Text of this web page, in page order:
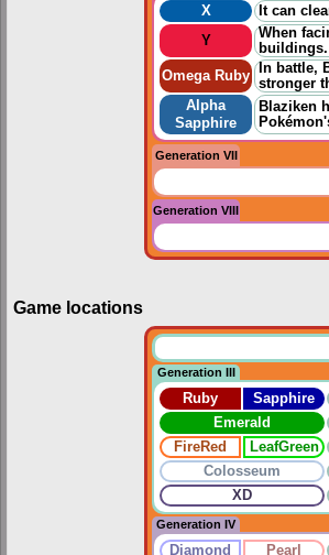
X
It can
Y
When
buildings.
Omega Ruby
In battle,
stronger
Alpha
Sapphire
Blaziken
Generation VII
Generation VIII
Game locations
Generation III
Ruby Sapphire
Emerald
FireRed
LeafGreen
Colosseum
XD
Generation IV
Diamond Pearl